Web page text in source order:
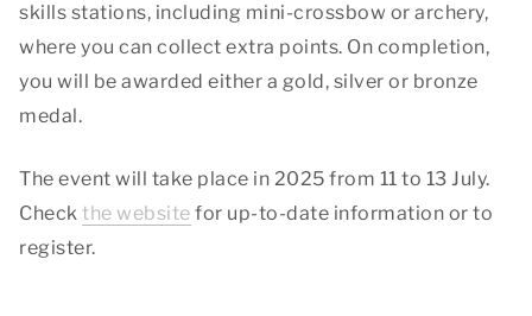
skills stations, including mini-crossbow or archery,
where you can collect extra points. On completion,
you will be awarded either a gold, silver or bronze
medal.
The event will take place in 2025 from 11 to 13 July.
Check the website for up-to-date information or to
register.